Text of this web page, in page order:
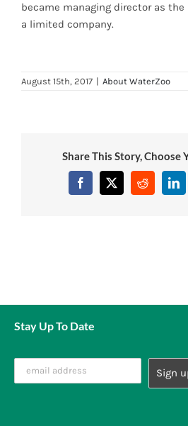
became managing director as
a limited company.
August 15th, 2017 | About WaterZoo
Share This Story, Choose
FacebookTwitterReddit
Stay Up To Date